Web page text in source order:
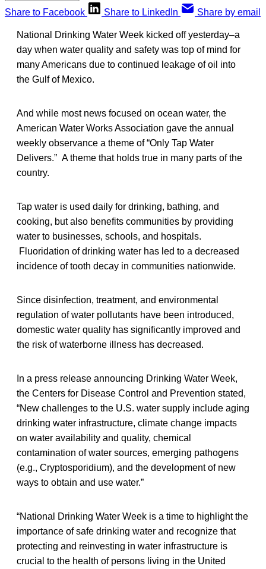
Share to Facebook
Share to LinkedIn Share by email
National Drinking Water Week kicked off yesterday–a
day when water quality and safety was top of mind for
many Americans due to continued leakage of oil into
the Gulf of Mexico.
And while most news focused on ocean water, the
American Water Works Association gave the annual
weekly observance a theme of “Only Tap Water
Delivers.” A theme that holds true in many parts of the
country.
Tap water is used daily for drinking, bathing, and
cooking, but also benefits communities by providing
water to businesses, schools, and hospitals.
Fluoridation of drinking water has led to a decreased
incidence of tooth decay in communities nationwide.
Since disinfection, treatment, and environmental
regulation of water pollutants have been introduced,
domestic water quality has significantly improved and
the risk of waterborne illness has decreased.
In a press release announcing Drinking Water Week,
the Centers for Disease Control and Prevention stated,
“New challenges to the U.S. water supply include aging
drinking water infrastructure, climate change impacts
on water availability and quality, chemical
contamination of water sources, emerging pathogens
(e.g., Cryptosporidium), and the development of new
ways to obtain and use water.”
“National Drinking Water Week is a time to highlight the
importance of safe drinking water and recognize that
protecting and reinvesting in water infrastructure is
crucial to the health of persons living in the United